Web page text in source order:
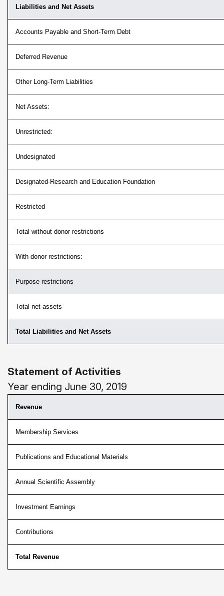
Liabilities and Net Assets
Accounts Payable and Short-Term Debt
Deferred Revenue
Other Long-Term Liabilities
Net Assets:
Unrestricted:
Undesignated
Designated-Research and Education Foundation
Restricted
Total without donor restrictions
With donor restrictions:
Purpose restrictions
Total net assets
Total Liabilities and Net Assets
Statement of Activities
Year ending June 30, 2019
Revenue
Membership Services
Publications and Educational Materials
Annual Scientific Assembly
Investment Earnings
Contributions
Total Revenue